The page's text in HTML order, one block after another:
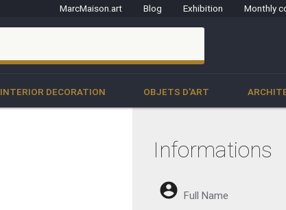
MarcMaison.art Blog Exhibition Monthly
INTERIOR DECORATION OBJETS D'ART
Informations
account_circle Full Name